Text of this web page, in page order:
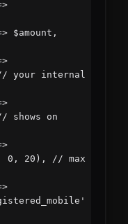
your internal
shows on
0, 20), // max